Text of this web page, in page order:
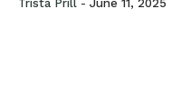
Trista Prill - June 11, 2025